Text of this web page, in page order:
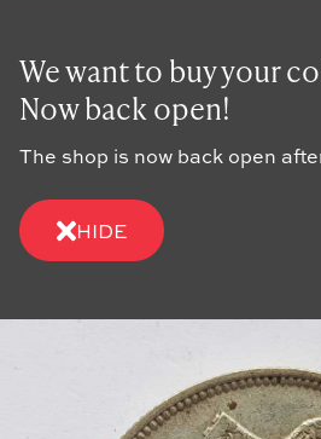
We want to buy your
Now back open!
The shop is now back open
HIDE